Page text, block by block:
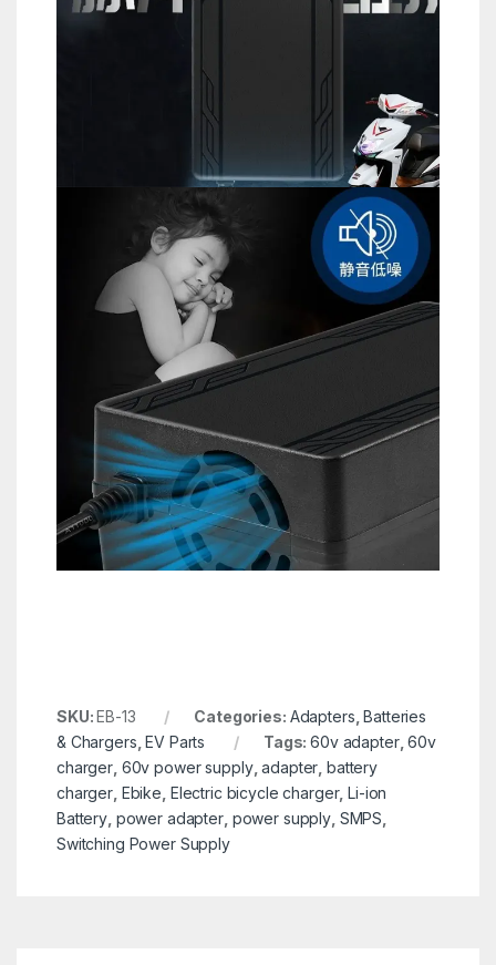
SKU:EB-13 Categories: Adapters ,Batteries
& Chargers ,EV Parts Tags:60v adapter,60v
charger 60v power supply,adapter ,battery
charger Ebike Electric bicycle charger,Li-ion
Battery power adapter, power supply SMPS
Switching Power Supply